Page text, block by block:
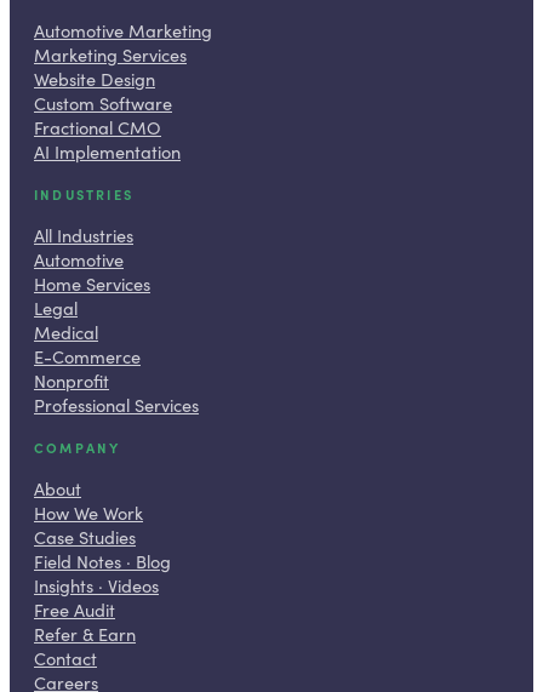
Automotive Marketing
Marketing Services
Website Design
Custom Software
Fractional CMO
AI Implementation
INDUSTRIES
All Industries
Automotive
Home Services
Legal
Medical
E-Commerce
Nonprofit
Professional Services
COMPANY
About
How We Work
Case Studies
Field Notes · Blog
Insights · Videos
Free Audit
Refer & Earn
Contact
Careers